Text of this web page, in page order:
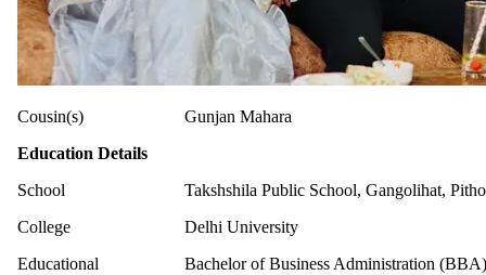
Cousin(s)
Gunjan Mahara
Education Details
School
Takshshila Public School, Gangolihat,
College
Delhi University
Educational
Bachelor of Business Administration (BBA)